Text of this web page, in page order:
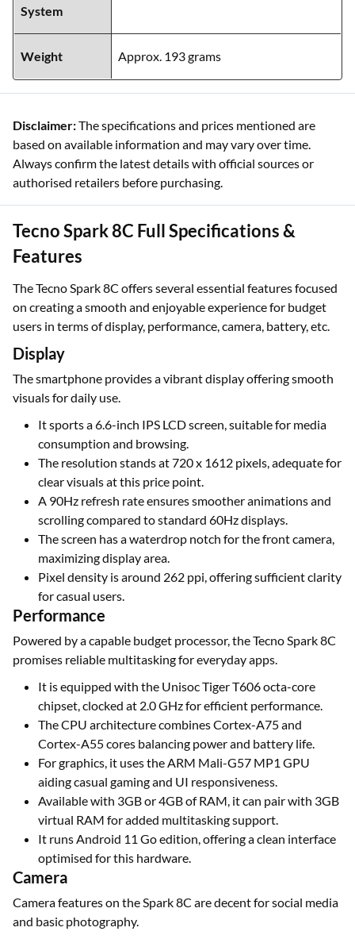
System
Weight Approx. 193 grams
Disclaimer:The specifications and prices mentioned are
based on available information and may vary over time.
Always confirm the latest details with official sources or
authorised retailers before purchasing.
Tecno Spark 8C Full Specifications &
Features
The Tecno Spark 8C offers several essential features focused
on creating a smooth and enjoyable experience for budget
users in terms of display, performance, camera, battery, etc.
Display
The smartphone provides a vibrant display offering smooth
visuals for daily use.
It sports a 6.6-inch IPS LCD screen, suitable for media
consumption and browsing.
The resolution stands at 720 x 1612 pixels, adequate for
clear visuals at this price point.
A 90Hz refresh rate ensures smoother animations and
scrolling compared to standard 60Hz displays.
The screen has a waterdrop notch for the front camera,
maximizing display area.
Pixel density is around 262 ppi, offering sufficient clarity
for casual users.
Performance
Powered by a capable budget processor, the Tecno Spark 8C
promises reliable multitasking for everyday apps.
It is equipped with the Unisoc Tiger T606 octa-core
chipset, clocked at 2.0 GHz for efficient performance.
The CPU architecture combines Cortex-A75 and
Cortex-A55 cores balancing power and battery life.
For graphics, it uses the ARM Mali-G57 MP1 GPU
aiding casual gaming and UI responsiveness.
Available with 3GB or 4GB of RAM, it can pair with 3GB
virtual RAM for added multitasking support.
It runs Android 11 Go edition, offering a clean interface
optimised for this hardware.
Camera
Camera features on the Spark 8C are decent for social media
and basic photography.